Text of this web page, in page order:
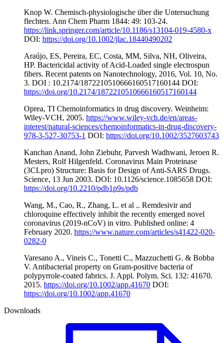
Knop W. Chemisch-physiologische über die Untersuchung
flechten. Ann Chem Pharm 1844: 49: 103-24.
https://link.springer.com/article/10.1186/s13104-019-4580-x
DOI: https://doi.org/10.1002/jlac.18440490202
Araújo, ES, Pereira, EC, Costa, MM, Silva, NH, Oliveira,
HP. Bactericidal activity of Acid-Loaded single electrospun
fibers. Recent patents on Nanotechnology, 2016, Vol. 10, No.
3. DOI : 10.2174/1872210510666160517160144 DOI:
https://doi.org/10.2174/1872210510666160517160144
Oprea, TI Chemoinformatics in drug discovery. Weinheim:
Wiley-VCH, 2005. https://www.wiley-vch.de/en/areas-
interest/natural-sciences/chemoinformatics-in-drug-discovery-
978-3-527-30753-1 DOI: https://doi.org/10.1002/3527603743
Kanchan Anand, John Ziebuhr, Parvesh Wadhwani, Jeroen R.
Mesters, Rolf Hilgenfeld. Coronavirus Main Proteinase
(3CLpro) Structure: Basis for Design of Anti-SARS Drugs.
Science, 13 Jun 2003. DOI: 10.1126/science.1085658 DOI:
https://doi.org/10.2210/pdb1p9s/pdb
Wang, M., Cao, R., Zhang, L. et al .. Remdesivir and
chloroquine effectively inhibit the recently emerged novel
coronavirus (2019-nCoV) in vitro. Published online: 4
February 2020. https://www.nature.com/articles/s41422-020-
0282-0
Varesano A., Vineis C., Tonetti C., Mazzuchetti G. & Bobba
V. Antibacterial property on Gram-positive bacteria of
polypyrrole-coated fabrics. J. Appl. Polym. Sci. 132: 41670.
2015. https://doi.org/10.1002/app.41670 DOI:
https://doi.org/10.1002/app.41670
Downloads